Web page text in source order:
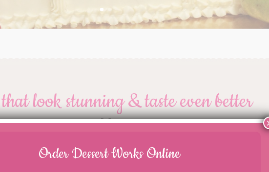
look stunning & taste even better
tastes even better, Dessert Works is the best! Our wedding cake was
and absolutely flavorful! My guests called the next day asking if there was
testimonial
Order Dessert Works Online